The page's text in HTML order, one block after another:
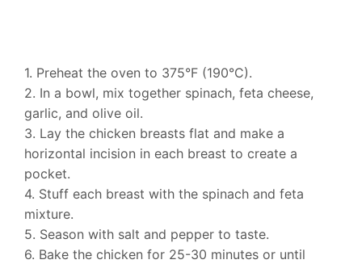
1. Preheat the oven to 375°F (190°C).
2. In a bowl, mix together spinach, feta cheese,
garlic, and olive oil.
3. Lay the chicken breasts flat and make a
horizontal incision in each breast to create a
pocket.
4. Stuff each breast with the spinach and feta
mixture.
5. Season with salt and pepper to taste.
6. Bake the chicken for 25-30 minutes or until